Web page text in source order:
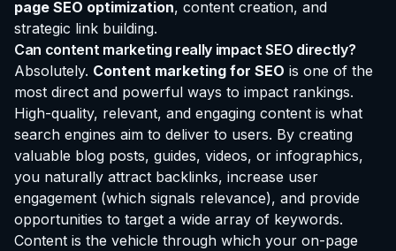
page SEO optimization, content creation, and
strategic link building.
Can content marketing really impact SEO directly?
Absolutely. Content marketing for SEO is one of the
most direct and powerful ways to impact rankings.
High-quality, relevant, and engaging content is what
search engines aim to deliver to users. By creating
valuable blog posts, guides, videos, or infographics,
you naturally attract backlinks, increase user
engagement (which signals relevance), and provide
opportunities to target a wide array of keywords.
Content is the vehicle through which your on-page